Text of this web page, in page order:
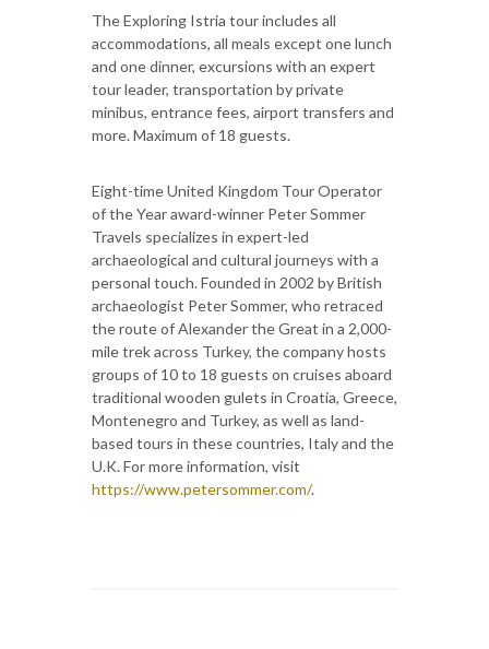
The Exploring Istria tour includes all
accommodations, all meals except one lunch
and one dinner, excursions with an expert
tour leader, transportation by private
minibus, entrance fees, airport transfers and
more. Maximum of 18 guests.
Eight-time United Kingdom Tour Operator
of the Year award-winner Peter Sommer
Travels specializes in expert-led
archaeological and cultural journeys with a
personal touch. Founded in 2002 by British
archaeologist Peter Sommer, who retraced
the route of Alexander the Great in a 2,000-
mile trek across Turkey, the company hosts
groups of 10 to 18 guests on cruises aboard
traditional wooden gulets in Croatia, Greece,
Montenegro and Turkey, as well as land-
based tours in these countries, Italy and the
U.K. For more information, visit
https://www.petersommer.com/.